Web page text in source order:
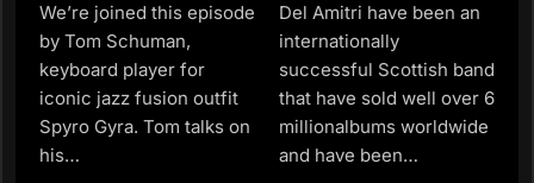
We’re joined this episode
by Tom Schuman,
keyboard player for
iconic jazz fusion outfit
Spyro Gyra. Tom talks on
his…
Del Amitri have been an
internationally
successful Scottish band
that have sold well over 6
millionalbums worldwide
and have been…